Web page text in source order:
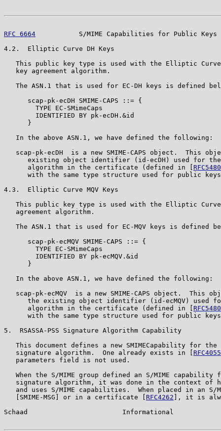
RFC 6664
S/MIME Capabilities for Public Keys
4.2.  Elliptic Curve DH Keys
This public key type is used with the Elliptic
   key agreement algorithm.
The ASN.1 that is used for EC-DH keys is defined
      scap-pk-ecDH SMIME-CAPS ::= {
        TYPE EC-SMimeCaps
        IDENTIFIED BY pk-ecDH.&id
      }
   In the above ASN.1, we have defined the following:
scap-pk-ecDH  is a new SMIME-CAPS object.  This
existing object identifier (id-ecDH) used for
      algorithm in the certificate (defined in [
RFC5480
with the same type structure used for public
4.3.  Elliptic Curve MQV Keys
This public key type is used with the Elliptic
   agreement algorithm.
The ASN.1 that is used for EC-MQV keys is defined
      scap-pk-ecMQV SMIME-CAPS ::= {
        TYPE EC-SMimeCaps
        IDENTIFIED BY pk-ecMQV.&id
      }
   In the above ASN.1, we have defined the following:
scap-pk-ecMQV  is a new SMIME-CAPS object.  This
the existing object identifier (id-ecMQV) used
      algorithm in the certificate (defined in [
RFC5480
with the same type structure used for public
5.  RSASSA-PSS Signature Algorithm Capability
This document defines a new SMIMECapability for the
   signature algorithm.  One already exists in [
RFC4055
   parameters field is not used.
When the S/MIME group defined an S/MIME capability
signature algorithm, it was done in the context of
and uses S/MIME capabilities.  When placed in an S/
   [SMIME-MSG] or in a certificate [
RFC4262 ], it is
Schaad                        Informational